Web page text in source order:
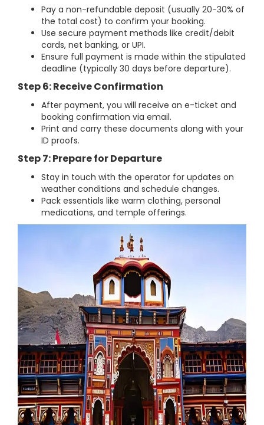
Pay a non-refundable deposit (usually 20-30% of
the total cost) to confirm your booking.
Use secure payment methods like credit/debit
cards, net banking, or UPI.
Ensure full payment is made within the stipulated
deadline (typically 30 days before departure).
Step 6: Receive Confirmation
After payment, you will receive an e-ticket and
booking confirmation via email.
Print and carry these documents along with your
ID proofs.
Step 7: Prepare for Departure
Stay in touch with the operator for updates on
weather conditions and schedule changes.
Pack essentials like warm clothing, personal
medications, and temple offerings.